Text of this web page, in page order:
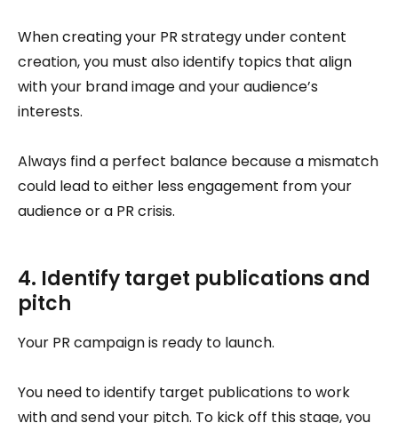
When creating your PR strategy under content
creation, you must also identify topics that align
with your brand image and your audience’s
interests.
Always find a perfect balance because a mismatch
could lead to either less engagement from your
audience or a PR crisis.
4. Identify target publications and
pitch
Your PR campaign is ready to launch.
You need to identify target publications to work
with and send your pitch. To kick off this stage, you